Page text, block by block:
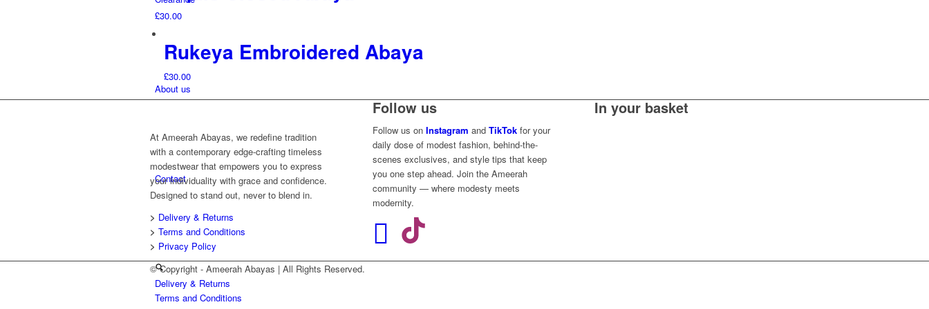
About us
Contact
£30.00
Rukeya Embroidered Abaya
£30.00
At Ameerah Abayas, we redefine tradition
with a contemporary edge-crafting timeless
modestwear that empowers you to express
your individuality with grace and confidence.
Designed to stand out, never to blend in.
> Delivery & Returns
> Terms and Conditions
> Privacy Policy
Follow us
Follow us on Instagram and TikTokfor your
daily dose of modest fashion, behind-the-
scenes exclusives, and style tips that keep
you one step ahead. Join the Ameerah
community — where modesty meets
modernity.
In your basket
© Copyright - Ameerah Abayas | All Rights Reserved.
Delivery & Returns
Terms and Conditions